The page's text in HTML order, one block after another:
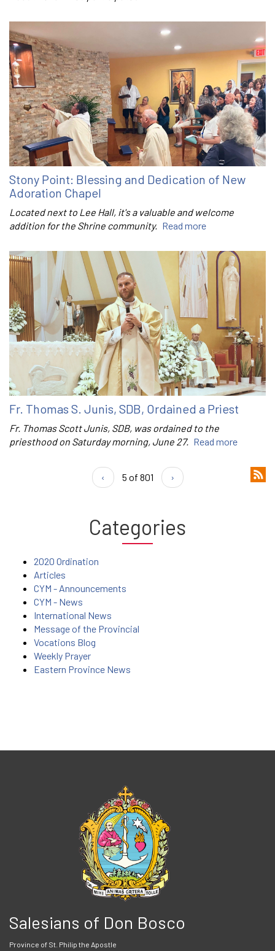
Stony Point: Blessing and Dedication of New
Adoration Chapel
Located next to Lee Hall, it's a valuable and welcome
addition for the Shrine community. Read more
Fr. Thomas S. Junis, SDB, Ordained a Priest
Fr. Thomas Scott Junis, SDB, was ordained to the
priesthood on Saturday morning, June 27. Read more
‹ 5 of 801 ›
Categories
2020 Ordination
Articles
CYM - Announcements
CYM - News
International News
Message of the Provincial
Vocations Blog
Weekly Prayer
Eastern Province News
Salesians of Don Bosco
Province of St. Philip the Apostle